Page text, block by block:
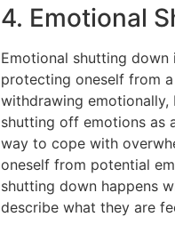
4. Emotional
Emotional shutting
protecting oneself from
withdrawing
shutting off emotions as
way to cope with
oneself from potential
shutting down happens
describe what they are